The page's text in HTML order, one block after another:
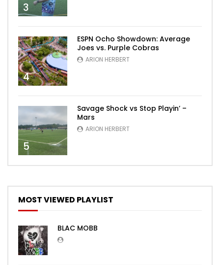
3
4
ESPN Ocho Showdown: Average
Joes vs. Purple Cobras
ARION HERBERT
5
Savage Shock vs Stop Playin’ –
Mars
ARION HERBERT
MOST VIEWED PLAYLIST
BLAC MOBB